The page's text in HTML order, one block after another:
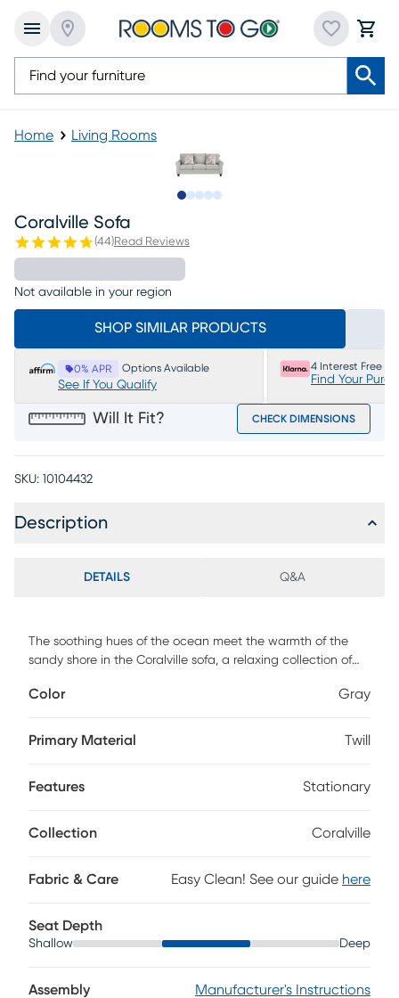
Home Living Rooms
Coralville Sofa
(44)Read Reviews
Not available in your region
SHOP SIMILAR PRODUCTS
0% APR Options Available
See If You Qualify
4 Interest Free
Find Your
Will It Fit? CHECK DIMENSIONS
SKU: 10104432
Description
DETAILS Q&A
The soothing hues of the ocean meet the warmth of the
sandy shore in the Coralville sofa, a relaxing collection of
piece features brushed twill fabric in a gray hue with subtle
accent pillows add a gentle touch of style while tapered
Color Gray
Primary Material Twill
Features Stationary
Collection Coralville
Fabric & Care Easy Clean! See our guide here
Seat Depth
Shallow Deep
Assembly Manufacturer's Instructions